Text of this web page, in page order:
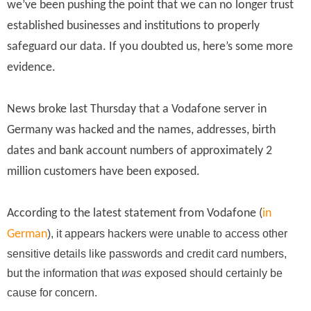
we’ve been pushing the point that we can no longer trust
established businesses and institutions to properly
safeguard our data. If you doubted us, here’s some more
evidence.
News broke last Thursday that a Vodafone server in
Germany was hacked and the names, addresses, birth
dates and bank account numbers of approximately 2
million customers have been exposed.
According to the latest statement from Vodafone (in
German), it appears hackers were unable to access other
sensitive details like passwords and credit card numbers,
but the information thatwas exposed should certainly be
cause for concern.